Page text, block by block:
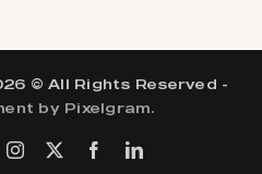
© All Rights Reserved -
by Pixelgram.
Instagram FacebookLinkedIn